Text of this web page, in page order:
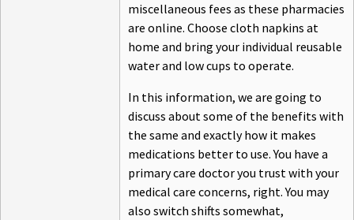
miscellaneous fees as these pharmacies
are online. Choose cloth napkins at
home and bring your individual reusable
water and low cups to operate.
In this information, we are going to
discuss about some of the benefits with
the same and exactly how it makes
medications better to use. You have a
primary care doctor you trust with your
medical care concerns, right. You may
also switch shifts somewhat,